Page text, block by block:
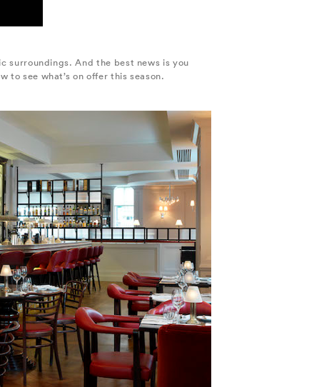
surroundings. And the best news is you
see what’s on offer this season.